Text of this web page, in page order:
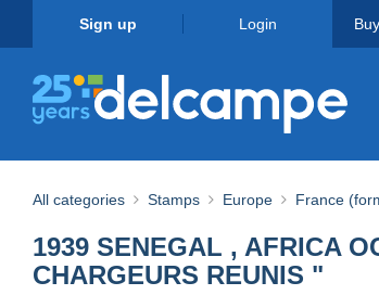
Sign up Login Buy
All categories Stamps Europe France
1939 SENEGAL , AFRICA
CHARGEURS REUNIS "